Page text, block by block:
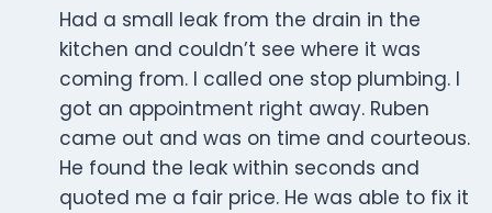
Had a small leak from the drain in the
kitchen and couldn’t see where it was
coming from. I called one stop plumbing. I
got an appointment right away. Ruben
came out and was on time and courteous.
He found the leak within seconds and
quoted me a fair price. He was able to fix it